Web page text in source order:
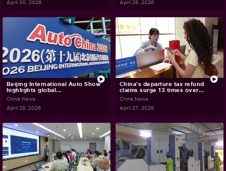
April 30, 2026 April 28, 2026
Beijing International Auto Show
highlights global...
China News
April 28, 2026
China's departure tax refund
claims surge 13 times over...
China News
April 27, 2026